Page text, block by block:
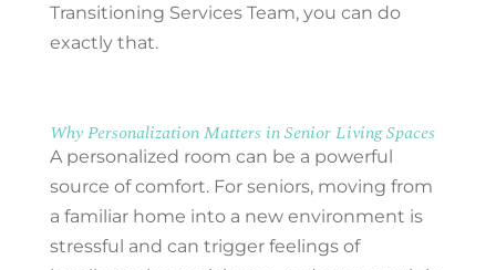
Transitioning Services Team, you can do
exactly that.
Why Personalization Matters in Senior Living Spaces
A personalized room can be a powerful
source of comfort. For seniors, moving from
a familiar home into a new environment is
stressful and can trigger feelings of